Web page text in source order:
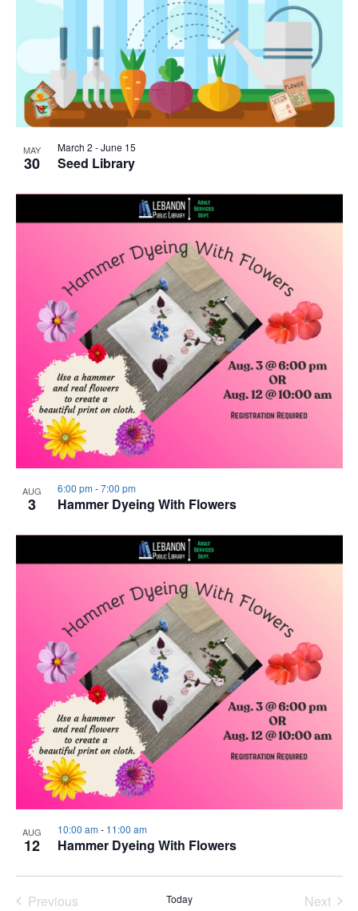
MAY
30 Seed Library
March 2 -June 15
AUG
3 Hammer Dyeing With Flowers
6:00 pm-7:00 pm
AUG
12 Hammer Dyeing With Flowers
10:00 am- 11:00 am
Previous
Today
Next